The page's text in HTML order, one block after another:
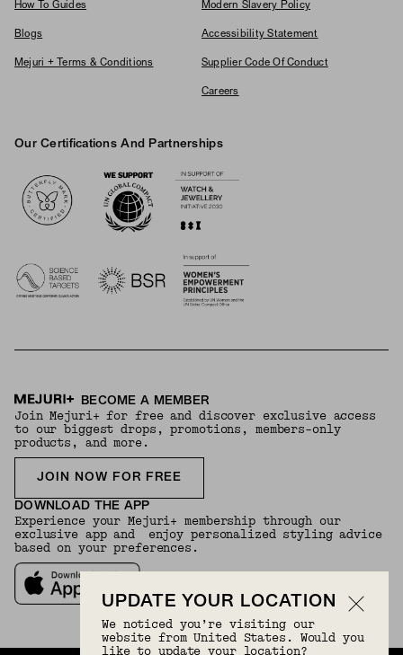
How To Guides
Blogs
Mejuri + Terms & Conditions
Modern Slavery Policy
Accessibility Statement
Supplier Code Of Conduct
Careers
Our Certifications And Partnerships
BECOME A MEMBER
Join Mejuri+ for free and discover exclusive access
to our biggest drops, promotions, members-only
products, and more.
JOIN NOW FOR FREE
DOWNLOAD THE APP
Experience your Mejuri+ membership through our
exclusive app and enjoy personalized styling advice
based on your preferences.
UPDATE YOUR LOCATION
We noticed you’re visiting our
website from United States. Would you
like to update your location?